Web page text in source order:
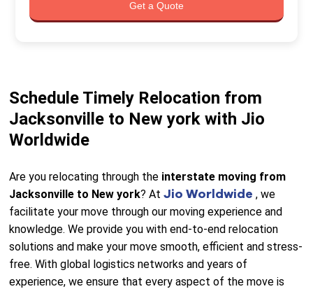
Get a Quote
Schedule Timely Relocation from
Jacksonville to New york with Jio
Worldwide
Are you relocating through the interstate moving from
Jacksonville to New york? AtJio Worldwide, we
facilitate your move through our moving experience and
knowledge. We provide you with end-to-end relocation
solutions and make your move smooth, efficient and stress-
free. With global logistics networks and years of
experience, we ensure that every aspect of the move is